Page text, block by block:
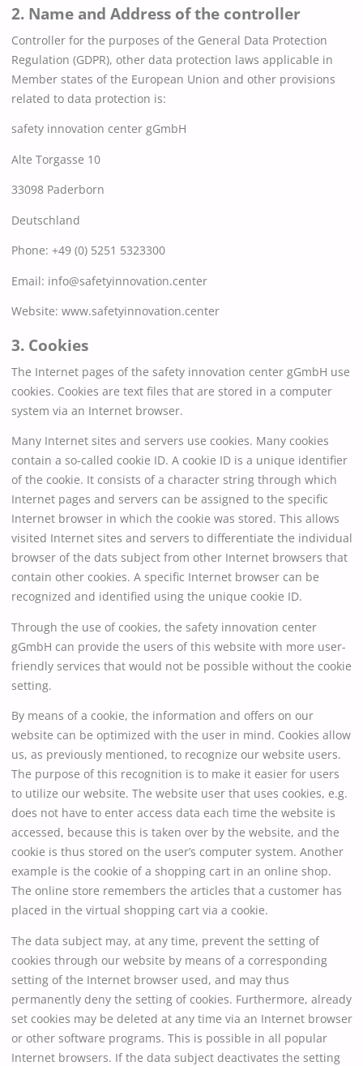
2. Name and Address of the controller
Controller for the purposes of the General Data Protection
Regulation (GDPR), other data protection laws applicable in
Member states of the European Union and other provisions
related to data protection is:
safety innovation center gGmbH
Alte Torgasse 10
33098 Paderborn
Deutschland
Phone: +49 (0) 5251 5323300
Email: info@safetyinnovation.center
Website: www.safetyinnovation.center
3. Cookies
The Internet pages of the safety innovation center gGmbH use
cookies. Cookies are text files that are stored in a computer
system via an Internet browser.
Many Internet sites and servers use cookies. Many cookies
contain a so-called cookie ID. A cookie ID is a unique identifier
of the cookie. It consists of a character string through which
Internet pages and servers can be assigned to the specific
Internet browser in which the cookie was stored. This allows
visited Internet sites and servers to differentiate the individual
browser of the dats subject from other Internet browsers that
contain other cookies. A specific Internet browser can be
recognized and identified using the unique cookie ID.
Through the use of cookies, the safety innovation center
gGmbH can provide the users of this website with more user-
friendly services that would not be possible without the cookie
setting.
By means of a cookie, the information and offers on our
website can be optimized with the user in mind. Cookies allow
us, as previously mentioned, to recognize our website users.
The purpose of this recognition is to make it easier for users
to utilize our website. The website user that uses cookies, e.g.
does not have to enter access data each time the website is
accessed, because this is taken over by the website, and the
cookie is thus stored on the user’s computer system. Another
example is the cookie of a shopping cart in an online shop.
The online store remembers the articles that a customer has
placed in the virtual shopping cart via a cookie.
The data subject may, at any time, prevent the setting of
cookies through our website by means of a corresponding
setting of the Internet browser used, and may thus
permanently deny the setting of cookies. Furthermore, already
set cookies may be deleted at any time via an Internet browser
or other software programs. This is possible in all popular
Internet browsers. If the data subject deactivates the setting